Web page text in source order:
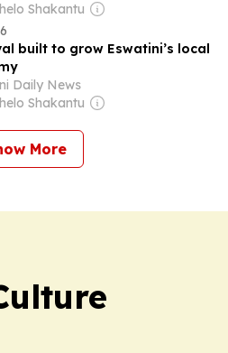
Shakantu
built to grow Eswatini’s local
Daily News
Shakantu
More